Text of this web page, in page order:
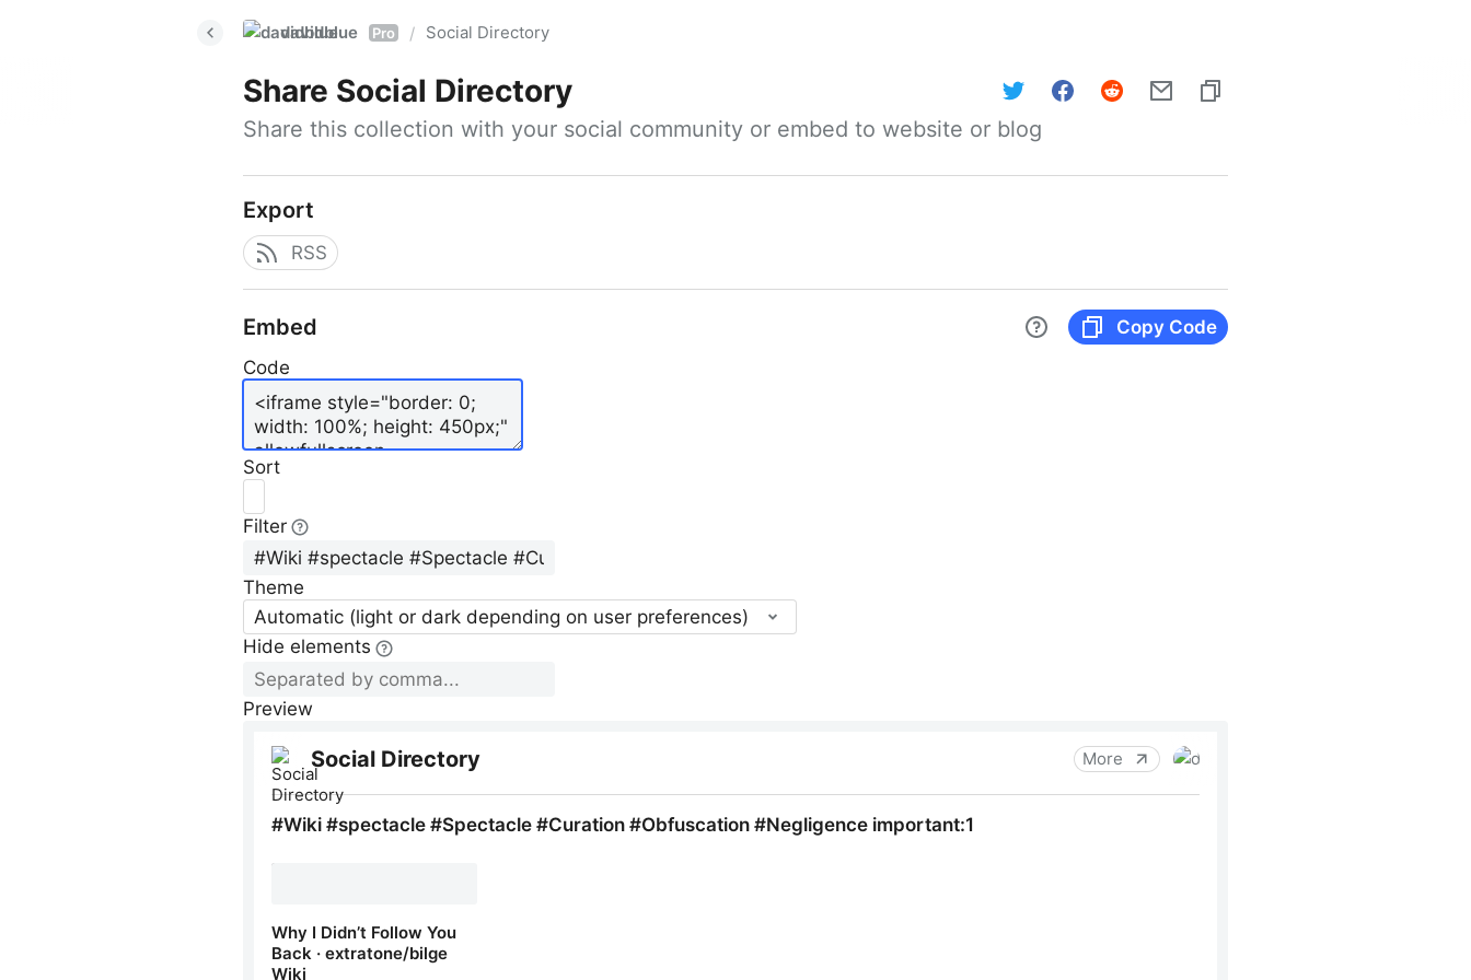
davidblue Pro / Social Directory
Share Social Directory
Share this collection with your social community or embed to website or blog
Export
RSS
Embed
Copy Code
Code
Sort
Filter
Theme
Automatic (light or dark depending on user preferences)
Hide elements
Preview